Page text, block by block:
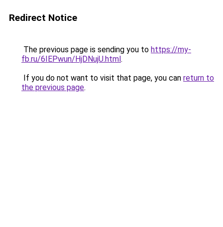
Redirect Notice
The previous page is sending you to https://my-
fb.ru/6IEPwun/HjDNujU.html.
If you do not want to visit that page, you can return to
the previous page.